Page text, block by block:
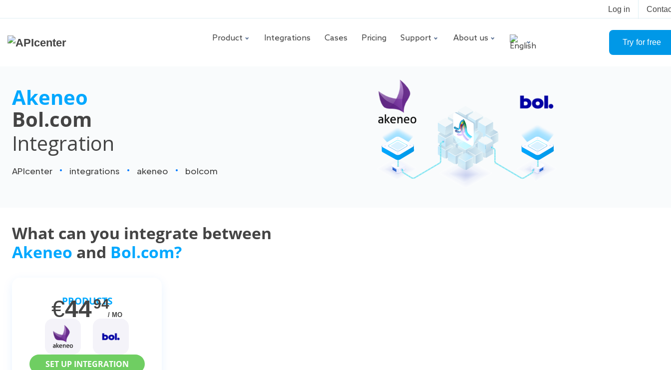
Log in
Product Integrations Cases Pricing Support About us Try for free
Akeneo
Bol.com
Integration
APIcenter integrations akeneo bolcom
What can you integrate between
Akeneo and Bol.com?
PRODUCTS
€4494
/ MO
SET UP INTEGRATION